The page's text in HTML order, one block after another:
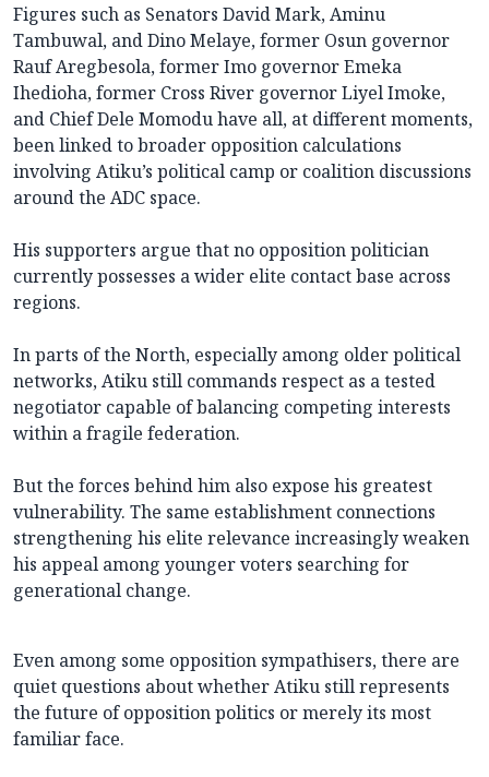
Figures such as Senators David Mark, Aminu
Tambuwal, and Dino Melaye, former Osun governor
Rauf Aregbesola, former Imo governor Emeka
Ihedioha, former Cross River governor Liyel Imoke,
and Chief Dele Momodu have all, at different moments,
been linked to broader opposition calculations
involving Atiku’s political camp or coalition discussions
around the ADC space.
His supporters argue that no opposition politician
currently possesses a wider elite contact base across
regions.
In parts of the North, especially among older political
networks, Atiku still commands respect as a tested
negotiator capable of balancing competing interests
within a fragile federation.
But the forces behind him also expose his greatest
vulnerability. The same establishment connections
strengthening his elite relevance increasingly weaken
his appeal among younger voters searching for
generational change.
Even among some opposition sympathisers, there are
quiet questions about whether Atiku still represents
the future of opposition politics or merely its most
familiar face.